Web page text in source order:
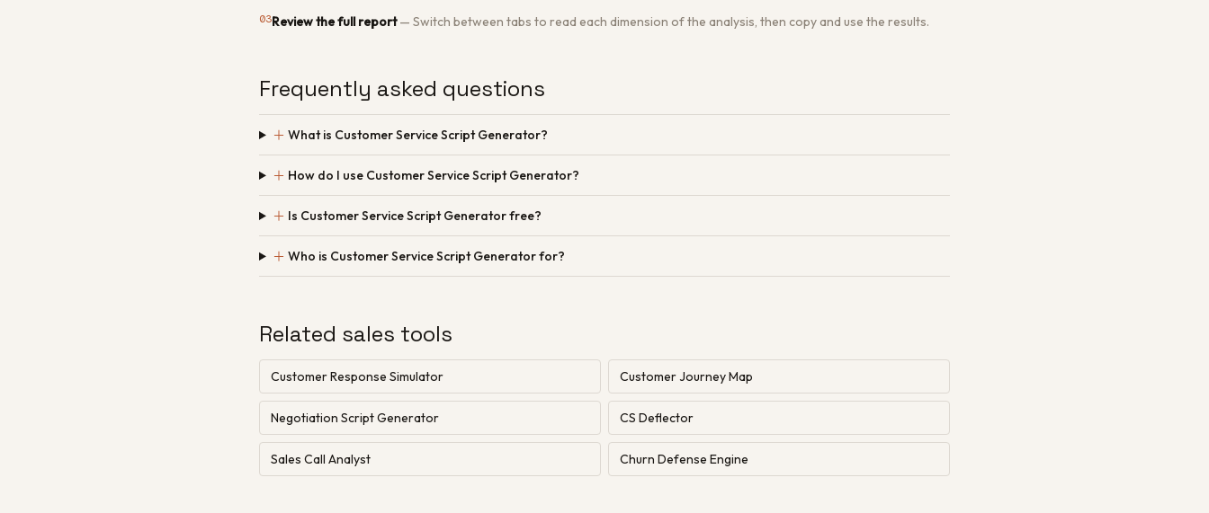
03Review the full report— Switch between tabs to read each dimension of the analysis, then copy and use the results.
Frequently asked questions
＋ What is Customer Service Script Generator?
＋ How do I use Customer Service Script Generator?
＋ Is Customer Service Script Generator free?
＋ Who is Customer Service Script Generator for?
Related sales tools
Customer Response Simulator Customer Journey Map
Negotiation Script Generator CS Deflector
Sales Call Analyst Churn Defense Engine